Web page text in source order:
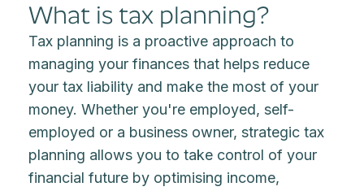
What is tax planning?
Tax planning is a proactive approach to
managing your finances that helps reduce
your tax liability and make the most of your
money. Whether you're employed, self-
employed or a business owner, strategic tax
planning allows you to take control of your
financial future by optimising income,